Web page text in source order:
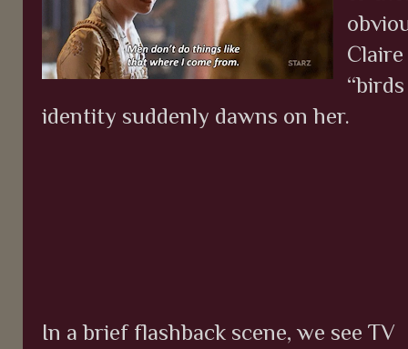
identity suddenly dawns on her.
In a brief flashback scene, we see TV